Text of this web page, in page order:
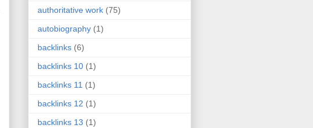
authoritative work (75)
autobiography (1)
backlinks (6)
backlinks 10 (1)
backlinks 11 (1)
backlinks 12 (1)
backlinks 13 (1)